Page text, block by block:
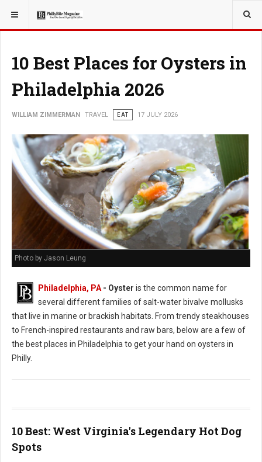
YOU ARE HERE: TRAVEL
10 Best Places for Oysters in
Philadelphia 2026
WILLIAM ZIMMERMAN TRAVEL EAT 17 JULY 2026
Photo by Jason Leung
Philadelphia, PA- Oyster is the common name for
several different families of salt-water bivalve mollusks
that live in marine or brackish habitats. From trendy steakhouses
to French-inspired restaurants and raw bars, below are a few of
the best places in Philadelphia to get your hand on oysters in
Philly.
10 Best: West Virginia's Legendary Hot Dog
Spots